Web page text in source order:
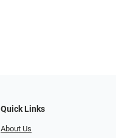
Quick Links
About Us